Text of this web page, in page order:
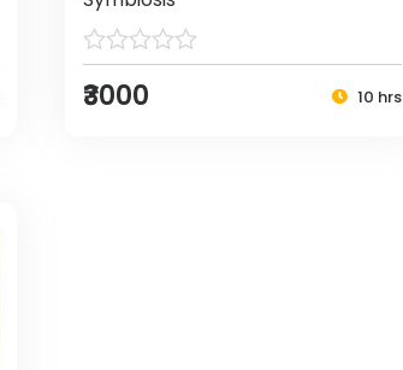
₹3000 10 hrs